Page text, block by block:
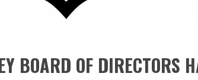
BOARD OF DIRECTORS